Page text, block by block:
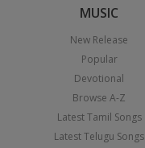
MUSIC
New Release
Popular
Devotional
Browse A-Z
Latest Tamil Songs
Latest Telugu Songs